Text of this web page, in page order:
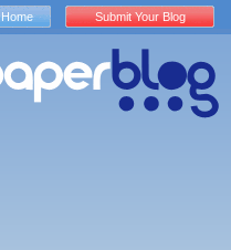
Home Submit Your Blog